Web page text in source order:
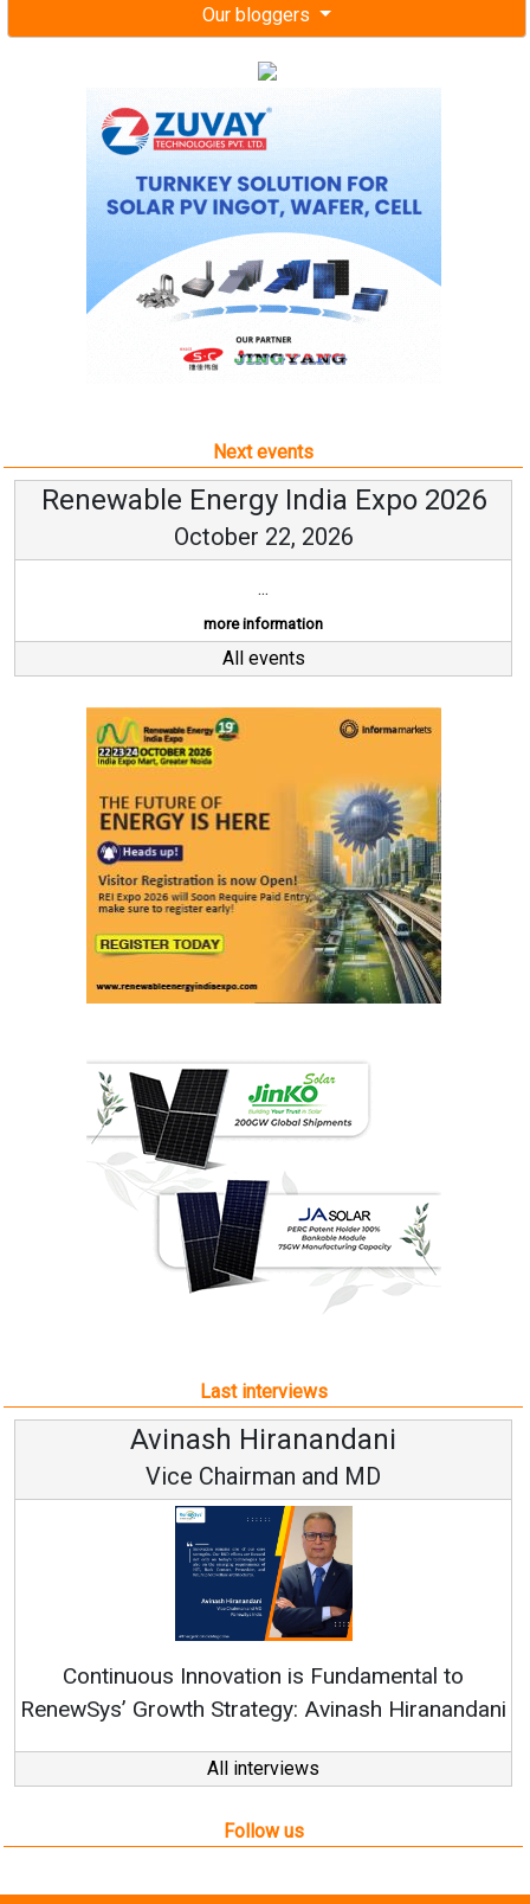
Our bloggers
Next events
Renewable Energy India Expo 2026
October 22, 2026
...
more information
All events
Last interviews
Avinash Hiranandani
Vice Chairman and MD
Continuous Innovation is Fundamental to
RenewSys’ Growth Strategy: Avinash Hiranandani
All interviews
Follow us